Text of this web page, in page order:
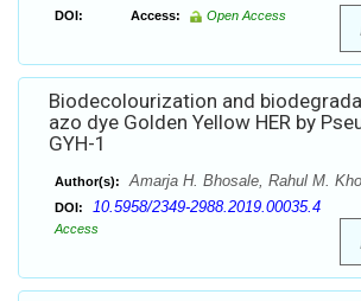
DOI: Access: Open Access
Biodecolourization and
azo dye Golden Yellow HER by
GYH-1
Author(s): Amarja H. Bhosale, Rahul M.
DOI: 10.5958/2349-2988.2019.00035.4
Access